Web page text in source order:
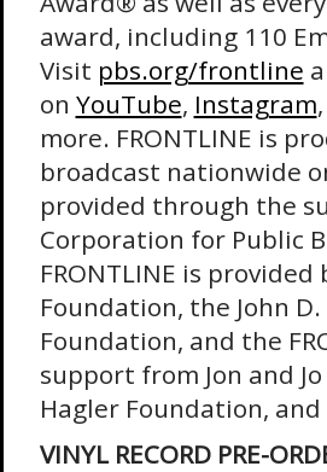
award, including 110
Visit pbs.org/frontline
on YouTube, Instagram,
more. FRONTLINE is
broadcast nationwide
provided through the
Corporation for Public
FRONTLINE is
Foundation, the John
Foundation, and the
support from Jon and
Hagler Foundation,
VINYL RECORD PRE-